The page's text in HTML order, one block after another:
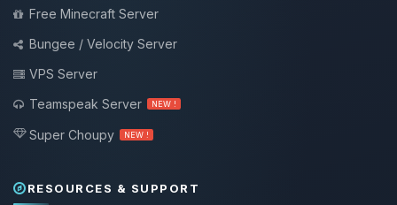
Free Minecraft Server
Bungee / Velocity Server
VPS Server
Teamspeak Server
NEW !
Super Choupy NEW !
RESOURCES & SUPPORT